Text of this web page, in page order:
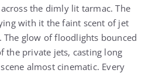
the dimly lit tarmac.The
with it the faint scent of jet
glow of floodlights bounced
the private jets, casting long
almost cinematic. Every